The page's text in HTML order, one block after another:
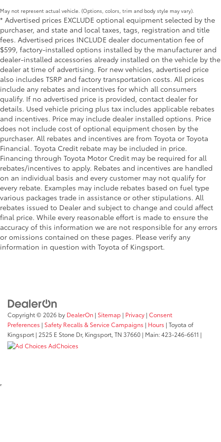
light conditions
• Built to withstand the rigors of off-road
adventures, these lights are durable and
perform in most environments
Exhaust Tip: Black Chrome
Finish off the Tacoma's bold style with
this chrome or black chrome exhaust tip.
• Constructed of polished, corrosion-
resistant, single-walled 304 stainless
steel
• Easy bolt-on installation; no cutting,
drilling or welding
$130
Spray-On Bedliner
Get the spray-on bedliner that’s as
tough and durable as your Tacoma.
Protect your bed from damage with this
permanently bonded fixture.
• New, Toyota-exclusive softer material
to keep items from sliding in the bed
• Toyota quality standards assure
uniform thickness and a consistent
texture
• Proprietary application method helps
create a straight and crisp edge
• Fully warranted; repairs completed
quickly and easily at a Toyota dealership
Mudguards
Mudguards
$165
cleats and fixed cargo bed tie-down points
5-ft. bed
Lightweight "TACOMA" stamped tailgate with
damper58
May not represent actual vehicle. (Options, colors, trim and body style may vary).
* Advertised prices EXCLUDE optional equipment selected by the
purchaser, and state and local taxes, tags, registration and title
fees. Advertised prices INCLUDE dealer documentation fee of
$599, factory-installed options installed by the manufacturer and
dealer-installed accessories already installed on the vehicle by the
dealer at time of advertising. For new vehicles, advertised price
also includes TSRP and factory transportation costs. All prices
include any rebates and incentives for which all consumers
qualify. If no advertised price is provided, contact dealer for
details. Used vehicle pricing plus tax includes applicable rebates
and incentives. Price may include dealer installed options. Price
does not include cost of optional equipment chosen by the
purchaser. All rebates and incentives are from Toyota or Toyota
Financial. Toyota Credit rebate may be included in price.
Financing through Toyota Motor Credit may be required for all
rebates/incentives to apply. Rebates and incentives are handled
on an individual basis and every customer may not qualify for
every rebate. Examples may include rebates based on fuel type
various packages trade in assistance or other stipulations. All
rebates issued to Dealer and subject to change and could affect
final price. While every reasonable effort is made to ensure the
accuracy of this information we are not responsible for any errors
or omissions contained on these pages. Please verify any
information in question with Toyota of Kingsport.
Copyright © 2026 by DealerOn | Sitemap | Privacy | Consent
Preferences | Safety Recalls & Service Campaigns | Hours | Toyota of
Kingsport | 2525 E Stone Dr, Kingsport, TN 37660 | Main:423-246-6611 |
AdChoices